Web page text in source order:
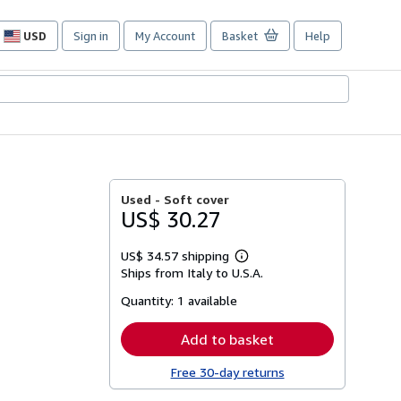
USD
Site
preferences
Sign in My Account Basket Help
Used - Soft cover
US$ 30.27
US$ 34.57 shipping
Learn
more
Ships from Italy to U.S.A.
Quantity: 1 available
Add to basket
Free 30-day returns